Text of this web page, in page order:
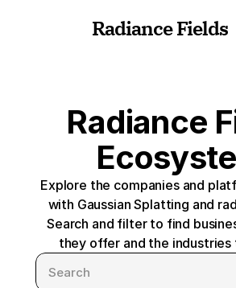
Radiance Fields
Radiance
Explore the companies and
with Gaussian Splatting and
Search and filter to find
they offer and the industries